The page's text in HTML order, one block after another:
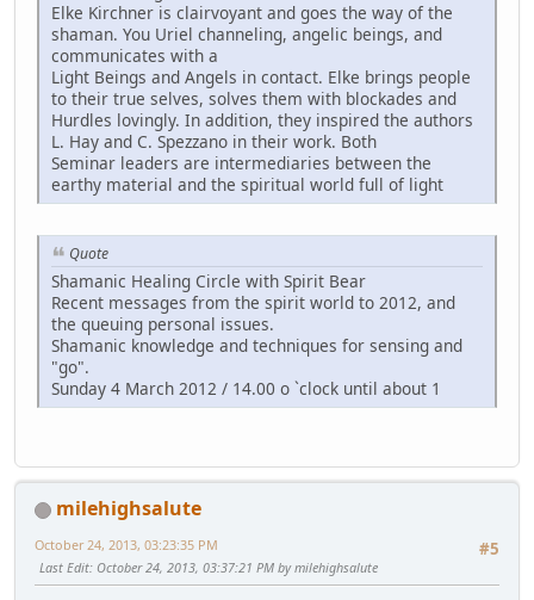
Elke Kirchner is clairvoyant and goes the way of the
shaman. You Uriel channeling, angelic beings, and
communicates with a
Light Beings and Angels in contact. Elke brings people
to their true selves, solves them with blockades and
Hurdles lovingly. In addition, they inspired the authors
L. Hay and C. Spezzano in their work. Both
Seminar leaders are intermediaries between the
earthy material and the spiritual world full of light
Quote
Shamanic Healing Circle with Spirit Bear
Recent messages from the spirit world to 2012, and
the queuing personal issues.
Shamanic knowledge and techniques for sensing and
"go".
Sunday 4 March 2012 / 14.00 o `clock until about 1
milehighsalute
#5
October 24, 2013, 03:23:35 PM
Last Edit: October 24, 2013, 03:37:21 PM by milehighsalute